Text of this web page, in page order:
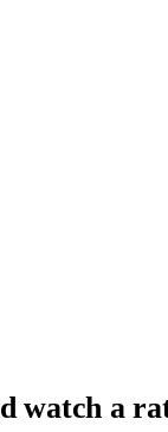
watch a